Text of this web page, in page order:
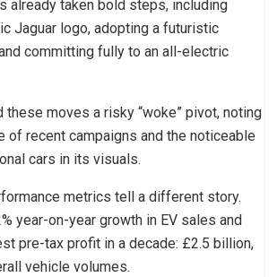
already taken bold steps, including
Jaguar logo, adopting a futuristic
committing fully to an all-electric
these moves a risky “woke” pivot, noting
of recent campaigns and the noticeable
cars in its visuals.
metrics tell a different story.
year-on-year growth in EV sales and
pre-tax profit in a decade: £2.5 billion,
vehicle volumes.